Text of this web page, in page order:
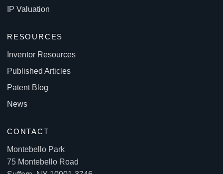
IP Valuation
RESOURCES
Inventor Resources
Published Articles
Patent Blog
News
CONTACT
Montebello Park
75 Montebello Road